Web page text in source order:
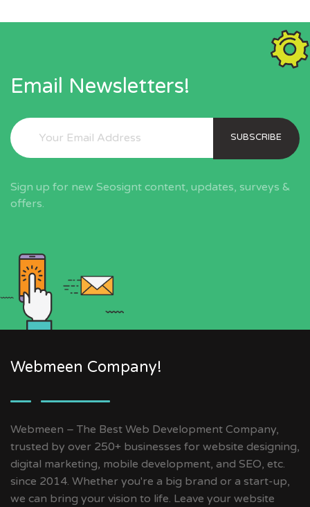
Email Newsletters!
SUBSCRIBE
Sign up for new Seosignt content, updates, surveys &
offers.
Webmeen Company!
Webmeen – The Best Web Development Company,
trusted by over 250+ businesses for website designing,
digital marketing, mobile development, and SEO, etc.
since 2014. Whether you're a big brand or a start-up,
we can bring your vision to life. Leave your website